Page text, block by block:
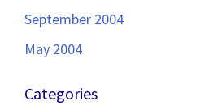
September 2004
May 2004
Categories